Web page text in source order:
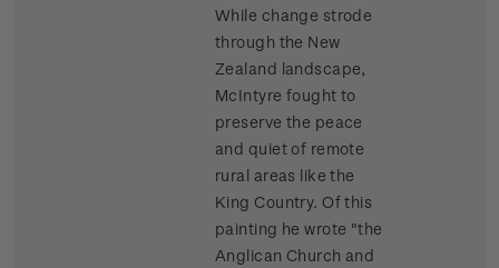
While change strode
through the New
Zealand landscape,
McIntyre fought to
preserve the peace
and quiet of remote
rural areas like the
King Country. Of this
painting he wrote "the
Anglican Church and